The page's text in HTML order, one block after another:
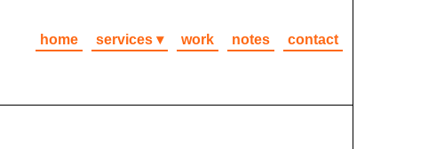
home services work notes contact